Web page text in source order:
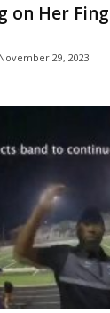
on Her
November 29, 2023